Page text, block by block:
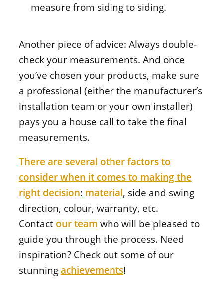
measure from siding to siding.
Another piece of advice: Always double-
check your measurements. And once
you’ve chosen your products, make sure
a professional (either the manufacturer’s
installation team or your own installer)
pays you a house call to take the final
measurements.
There are several other factors to
consider when it comes to making the
right decision: material, side and swing
direction, colour, warranty, etc.
Contact our team who will be pleased to
guide you through the process. Need
inspiration? Check out some of our
stunningachievements!